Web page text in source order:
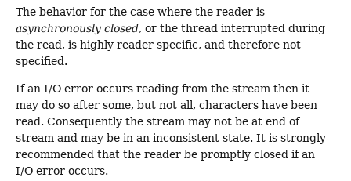
The behavior for the case where the reader is
asynchronously closed, or the thread interrupted during
the read, is highly reader specific, and therefore not
specified.
If an I/O error occurs reading from the stream then it
may do so after some, but not all, characters have been
read. Consequently the stream may not be at end of
stream and may be in an inconsistent state. It is strongly
recommended that the reader be promptly closed if an
I/O error occurs.